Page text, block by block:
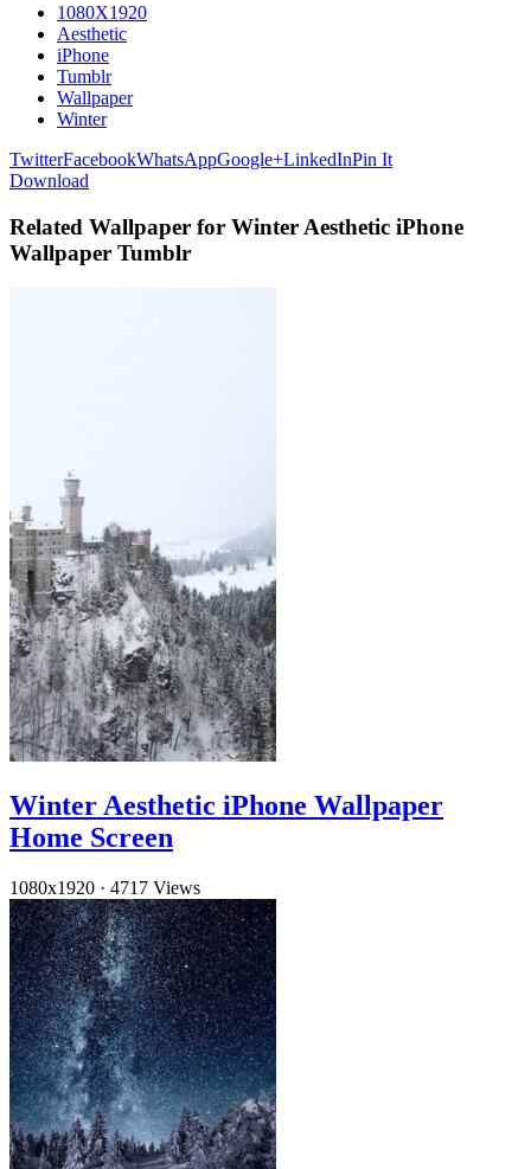
1080X1920
Aesthetic
iPhone
Tumblr
Wallpaper
Winter
TwitterFacebookWhatsAppGoogle+LinkedInPin It
Download
Related Wallpaper for Winter Aesthetic iPhone
Wallpaper Tumblr
Winter Aesthetic iPhone Wallpaper
Home Screen
1080x1920 · 4717 Views